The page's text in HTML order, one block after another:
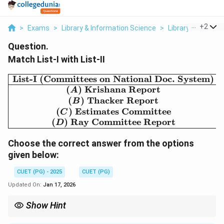
> Exams > Library & Information Science > Library And
+2
Question.
Match List-I with List-II
\begin{array}{|c|c|}
List-I (Committees on National Doc. System)
(A) Krishana Report
(B) Thacker Report
(C) Estimates Committee
(D) Ray Committee Report
Choose the correct answer from the options
given below:
CUET (PG) - 2025
CUET (PG)
Updated On: Jan 17, 2026
Show Hint